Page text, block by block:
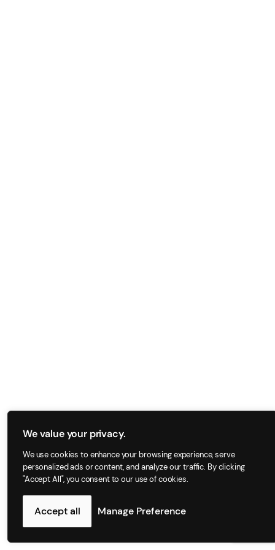
We value your privacy.
We use cookies to enhance your browsing experience, serve
personalized ads or content, and analyze our traffic. By clicking
"Accept All", you consent to our use of cookies.
Manage Preference
Accept all